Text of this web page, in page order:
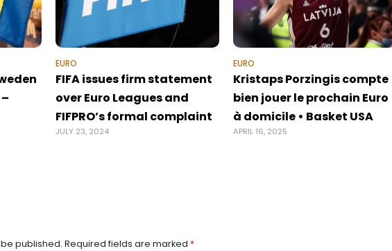
EURO
FIFA issues firm statement
over Euro Leagues and
FIFPRO’s formal complaint
JULY 23, 2024
EURO
Kristaps Porzingis compte
bien jouer le prochain Euro
à domicile • Basket USA
APRIL 16, 2025
published. Required fields are marked *